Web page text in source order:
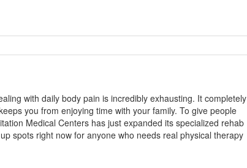
with daily body pain is incredibly exhausting. It completely
you from enjoying time with your family. To give people
Medical Centers has just expanded its specialized rehab
spots right now for anyone who needs real physical therapy